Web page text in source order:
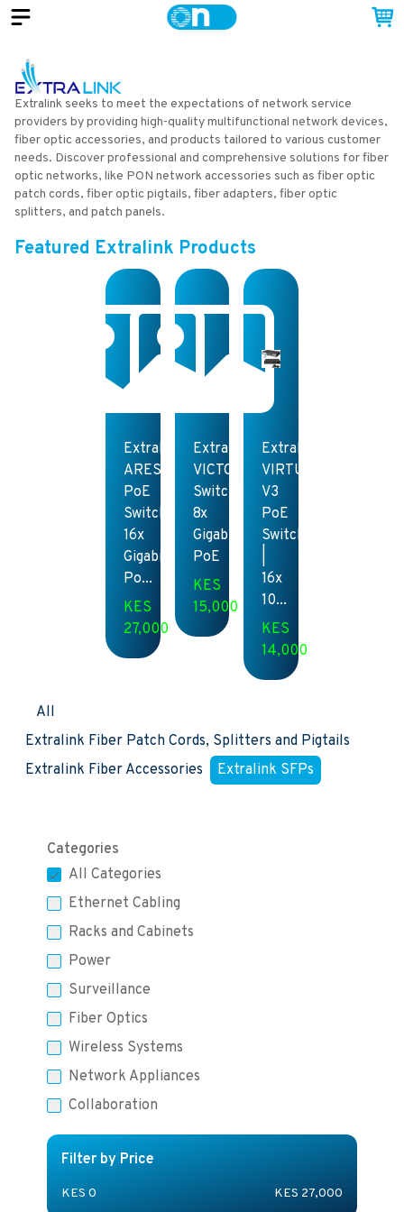
Extralink seeks to meet the expectations of network service
providers by providing high-quality multifunctional network devices,
fiber optic accessories, and products tailored to various customer
needs. Discover professional and comprehensive solutions for fiber
optic networks, like PON network accessories such as fiber optic
patch cords, fiber optic pigtails, fiber adapters, fiber optic
splitters, and patch panels.
Featured Extralink Products
Extralink
ARES
PoE
Switch
16x
Gigabit
Po...
KES
27,000
Extralink
VICTOR
Switch
8x
Gigabit
PoE
KES
15,000
Extralink
VIRTUS
V3
PoE
Switch
16x
10...
KES
14,000
All
Extralink Fiber Patch Cords, Splitters and Pigtails
Extralink Fiber Accessories
Extralink SFPs
Categories
All Categories
Ethernet Cabling
Racks and Cabinets
Power
Surveillance
Fiber Optics
Wireless Systems
Network Appliances
Collaboration
Filter by Price
KES 0 KES 27,000